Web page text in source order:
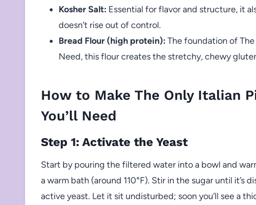
Kosher Salt: Essential for flavor and structure, it
doesn’t rise out of control.
Bread Flour (high protein): The foundation of The
Need, this flour creates the stretchy, chewy
How to Make The Only Italian
You’ll Need
Step 1: Activate the Yeast
Start by pouring the filtered water into a bowl and
a warm bath (around 110°F). Stir in the sugar until it’s
active yeast. Let it sit undisturbed; soon you’ll see a